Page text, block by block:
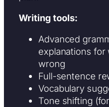
Writing tools:
Advanced
explanations for
wrong
Full-sentence
Vocabulary
Tone shifting